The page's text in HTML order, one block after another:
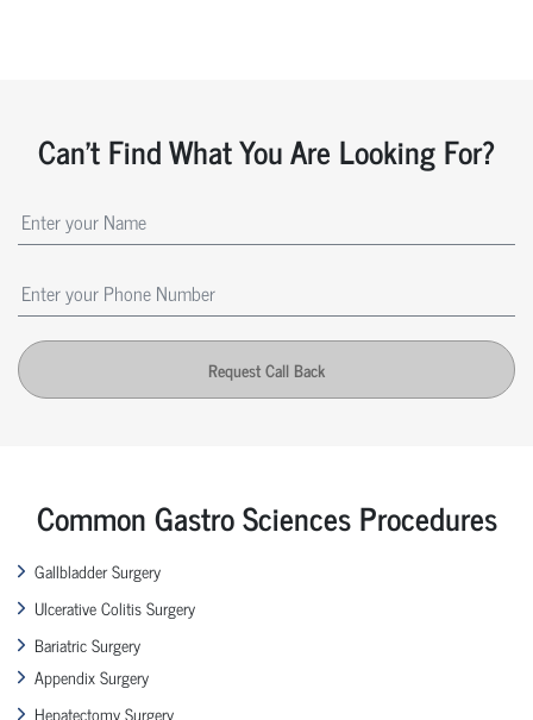
Can't Find What You Are Looking For?
Request Call Back
Common Gastro Sciences Procedures
Gallbladder Surgery
Ulcerative Colitis Surgery
Bariatric Surgery
Appendix Surgery
Hepatectomy Surgery